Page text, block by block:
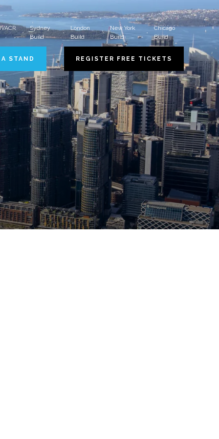
Sydney
Build
London
Build
New York
Build
Chicago
Build
STAND REGISTER FREE TICKETS